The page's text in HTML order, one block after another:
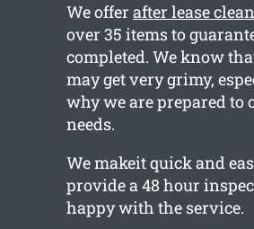
We offer after lease
over 35 items to
completed. We know
may get very grimy,
why we are prepared to
needs.
We makeit quick and
provide a 48 hour
happy with the service.